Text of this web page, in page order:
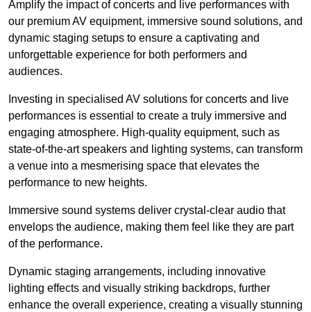
Amplify the impact of concerts and live performances with
our premium AV equipment, immersive sound solutions, and
dynamic staging setups to ensure a captivating and
unforgettable experience for both performers and
audiences.
Investing in specialised AV solutions for concerts and live
performances is essential to create a truly immersive and
engaging atmosphere. High-quality equipment, such as
state-of-the-art speakers and lighting systems, can transform
a venue into a mesmerising space that elevates the
performance to new heights.
Immersive sound systems deliver crystal-clear audio that
envelops the audience, making them feel like they are part
of the performance.
Dynamic staging arrangements, including innovative
lighting effects and visually striking backdrops, further
enhance the overall experience, creating a visually stunning